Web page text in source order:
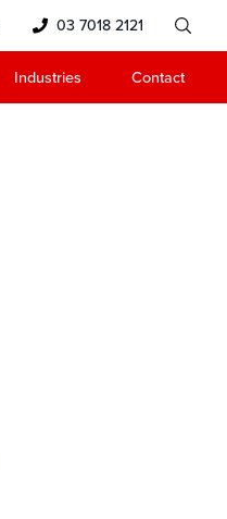
03 7018 2121
Industries Contact